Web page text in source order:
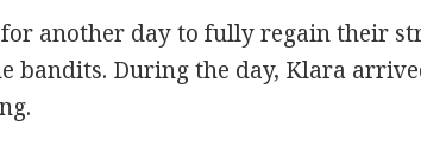
another day to fully regain their
bandits. During the day, Klara